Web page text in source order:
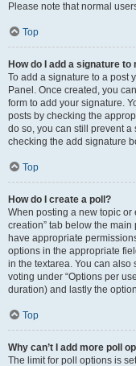
Please note that normal
Top
How do I add a signature to
To add a signature to a post
Panel. Once created, you
form to add your signature.
posts by checking the
do so, you can still prevent
checking the add signature
Top
How do I create a poll?
When posting a new topic or
creation” tab below the
have appropriate
options in the appropriate
in the textarea. You can also
voting under “Options per
duration) and lastly the
Top
Why can’t I add more poll
The limit for poll options is